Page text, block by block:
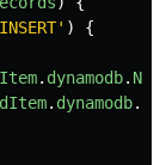
INSERT' )
{
. dynamodb.
. dynamodb.